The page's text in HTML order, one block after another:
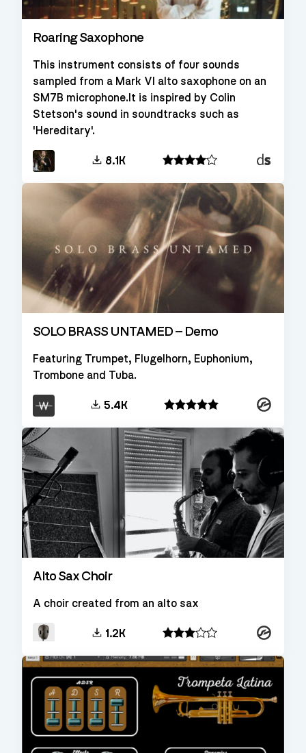
Roaring Saxophone
This instrument consists of four sounds
sampled from a Mark VI alto saxophone on an
SM7B microphone.It is inspired by Colin
Stetson's sound in soundtracks such as
'Hereditary'.
8.1K
Decent
SOLO BRASS UNTAMED – Demo
Featuring Trumpet, Flugelhorn, Euphonium,
Trombone and Tuba.
5.4K Kontakt
Alto Sax Choir
A choir created from an alto sax
1.2K Kontakt